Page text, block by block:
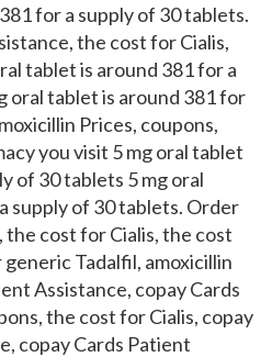
for a supply of 30 tablets.
the cost for Cialis,
tablet is around 381 for a
oral tablet is around 381 for
Prices, coupons,
you visit 5 mg oral tablet
of 30 tablets 5 mg oral
supply of 30 tablets. Order
the cost for Cialis, the cost
Tadalfil, amoxicillin
Assistance, copay Cards
the cost for Cialis, copay
copay Cards Patient